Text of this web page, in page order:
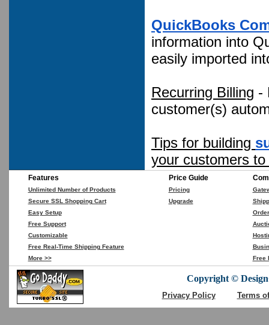
QuickBooks
information into
easily imported
Recurring Billing -
customer(s)
Tips for building
your customers
Features
Unlimited Number of Products
Secure SSL Shopping Cart
Easy Setup
Free Support
Customizable
Free Real-Time Shipping Feature
More >>
Price Guide
Pricing
Upgrade
Free
Copyright ©
Privacy Policy Terms